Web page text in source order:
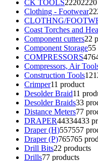
CK TOOLS2220
Clothing - Footwear22
CLOTHNG/
Coast Torches and
Component cutters22
Component Storage55
COMPRESSORS476
Compressors, Air
Construction Tools12
Crimper11 product
Desolder Braid11
Desolder Braids33
Distance Meters77
DRAPER44334433
Draper (H)557557
Draper (P)765765
Drill Bits22 products
Drills77 products